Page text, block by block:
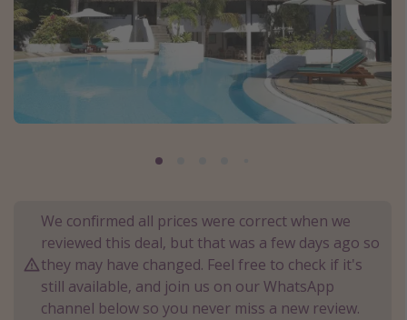
Destinations
Best holiday destinations
Greece
Portugal
Thailand
Egypt
Turkey
We confirmed all prices were correct when we
reviewed this deal, but that was a few days ago so
they may have changed. Feel free to check if it's
still available, and join us on our WhatsApp
channel below so you never miss a new review.